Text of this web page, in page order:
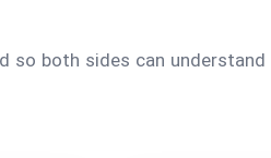
so both sides can